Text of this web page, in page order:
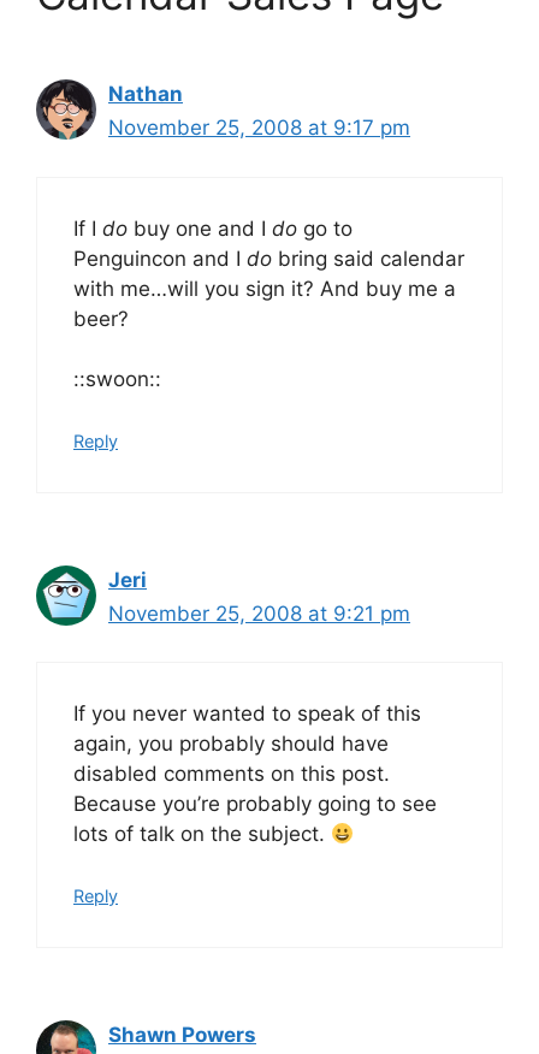
Nathan
November 25, 2008 at 9:17 pm
If I do buy one and I do go to
Penguincon and I do bring said calendar
with me…will you sign it? And buy me a
beer?
::swoon::
Reply
Jeri
November 25, 2008 at 9:21 pm
If you never wanted to speak of this
again, you probably should have
disabled comments on this post.
Because you’re probably going to see
lots of talk on the subject.
Reply
Shawn Powers